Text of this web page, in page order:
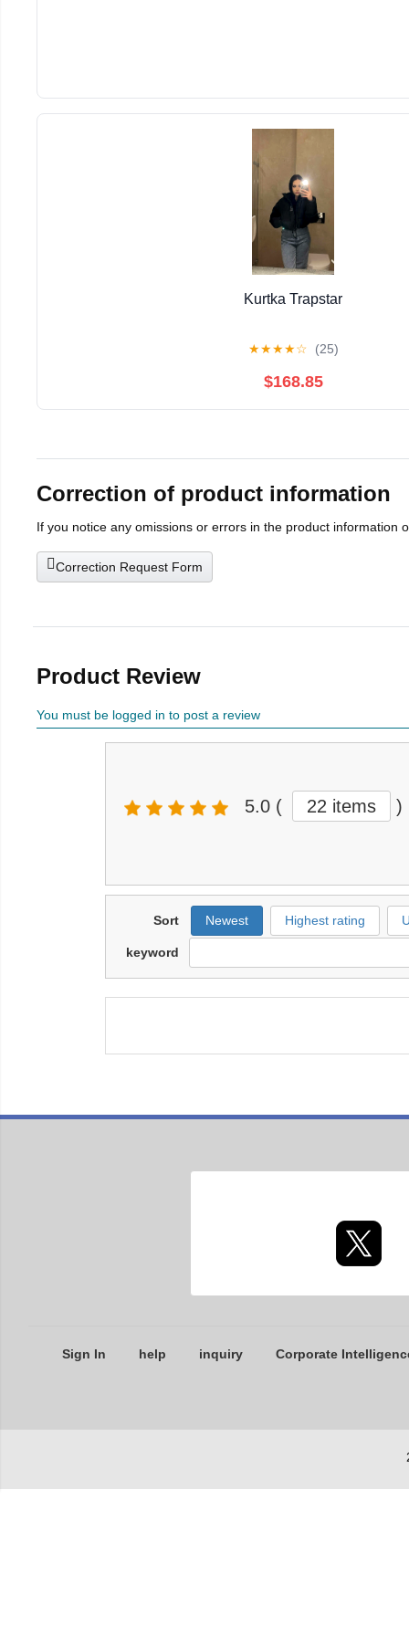
Kurtka Trapstar
★★★★☆ (25)
$168.85
Correction of product information
If you notice any omissions or errors in the product information
Correction Request Form
Product Review
You must be logged in to post a review
5.0 ( 22 items )
Sort Newest Highest rating
keyword
Sign In help inquiry Corporate